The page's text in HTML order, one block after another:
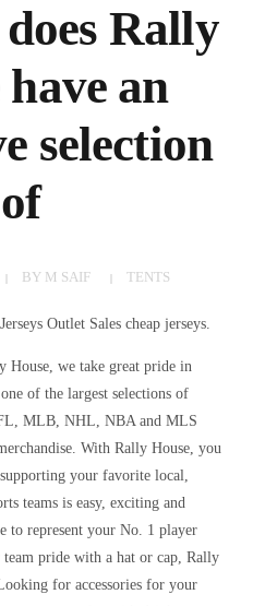
Rally
an
selection
of
BY M SAIF TENTS
Outlet Sales cheap jerseys.
House, we take great pride in
of the largest selections of
MLB, NHL, NBA and MLS
With Rally House, you
your favorite local,
teams is easy, exciting and
to represent your No. 1 player
pride with a hat or cap, Rally
for accessories for your